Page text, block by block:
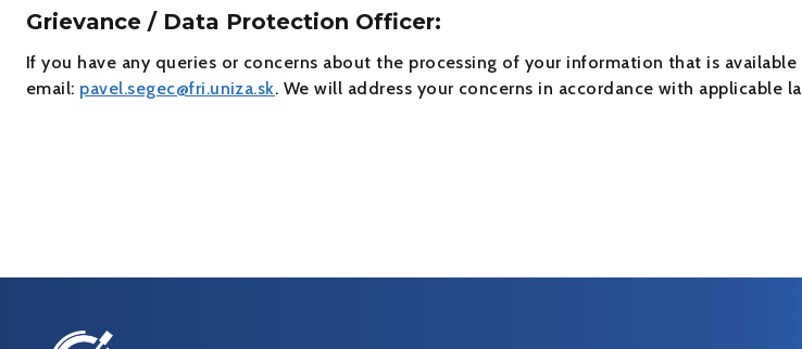
Grievance / Data Protection Officer:
If you have any queries or concerns about the processing of your information that is
email: pavel.segec@fri.uniza.sk. We will address your concerns in accordance with applicable